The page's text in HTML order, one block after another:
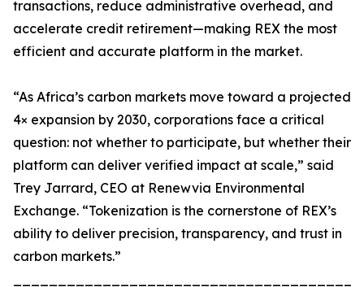
transactions, reduce administrative overhead, and
accelerate credit retirement—making REX the most
efficient and accurate platform in the market.
“As Africa’s carbon markets move toward a projected
4× expansion by 2030, corporations face a critical
question: not whether to participate, but whether their
platform can deliver verified impact at scale,” said
Trey Jarrard, CEO at Renewvia Environmental
Exchange. “Tokenization is the cornerstone of REX’s
ability to deliver precision, transparency, and trust in
carbon markets.”